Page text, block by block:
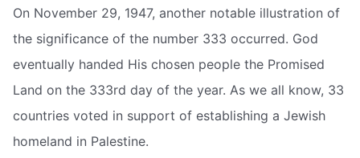
On November 29, 1947, another notable illustration of
the significance of the number 333 occurred. God
eventually handed His chosen people the Promised
Land on the 333rd day of the year. As we all know, 33
countries voted in support of establishing a Jewish
homeland in Palestine.